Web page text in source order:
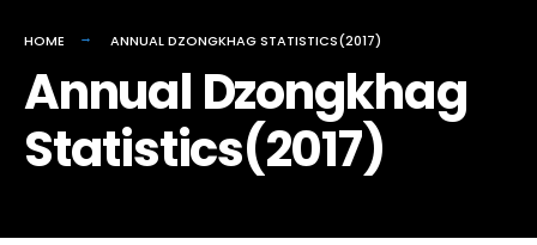
HOME ANNUAL DZONGKHAG STATISTICS(2017)
Annual Dzongkhag
Statistics(2017)